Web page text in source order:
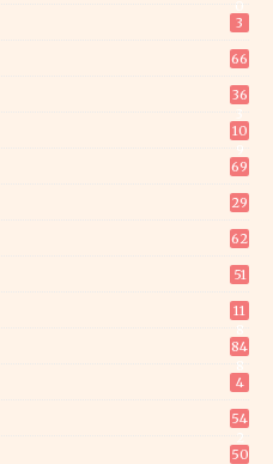
3
66
36
10
69
29
62
51
11
84
4
54
50